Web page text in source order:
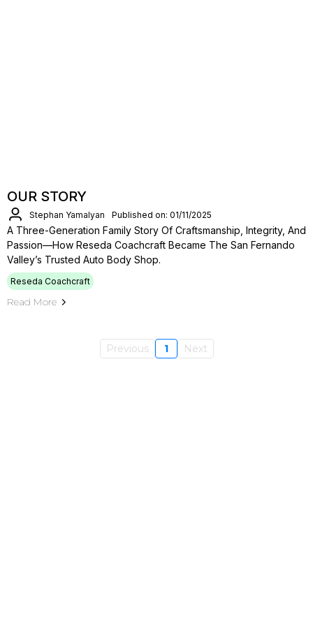
OUR STORY
Stephan Yamalyan Published on: 01/11/2025
A Three-Generation Family Story Of Craftsmanship, Integrity, And
Passion—How Reseda Coachcraft Became The San Fernando
Valley’s Trusted Auto Body Shop.
Reseda Coachcraft
Read More
Previous 1 Next